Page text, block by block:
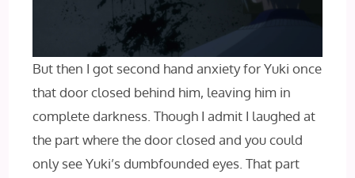
But then I got second hand anxiety for Yuki once
that door closed behind him, leaving him in
complete darkness. Though I admit I laughed at
the part where the door closed and you could
only see Yuki’s dumbfounded eyes. That part